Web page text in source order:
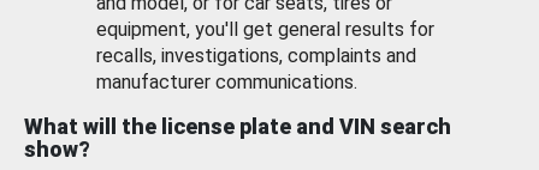
equipment, you'll get general results for
recalls, investigations, complaints and
manufacturer communications.
What will the license plate and VIN search
show?